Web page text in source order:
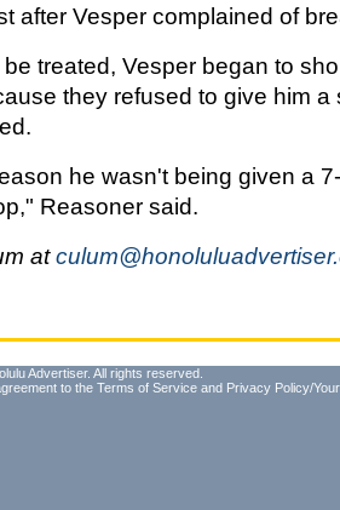
after Vesper complained of
treated, Vesper began to
they refused to give him a
he wasn't being given a
Reasoner said.
at
Advertiser. All rights reserved.
to the Terms of Service and Privacy Policy/